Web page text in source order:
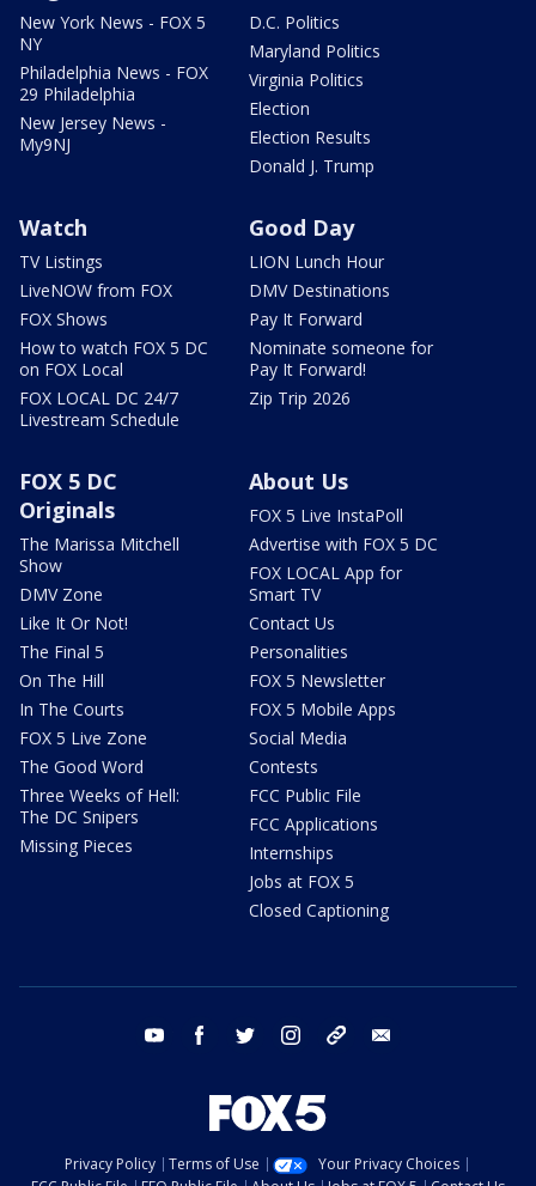
New York News - FOX 5
NY
Philadelphia News - FOX
29 Philadelphia
New Jersey News -
My9NJ
D.C. Politics
Maryland Politics
Virginia Politics
Election
Election Results
Donald J. Trump
Watch
TV Listings
LiveNOW from FOX
FOX Shows
How to watch FOX 5 DC
on FOX Local
FOX LOCAL DC 24/7
Livestream Schedule
Good Day
LION Lunch Hour
DMV Destinations
Pay It Forward
Nominate someone for
Pay It Forward!
Zip Trip 2026
FOX 5 DC
Originals
The Marissa Mitchell
Show
DMV Zone
Like It Or Not!
The Final 5
On The Hill
In The Courts
FOX 5 Live Zone
The Good Word
Three Weeks of Hell:
The DC Snipers
Missing Pieces
About Us
FOX 5 Live InstaPoll
Advertise with FOX 5 DC
FOX LOCAL App for
Smart TV
Contact Us
Personalities
FOX 5 Newsletter
FOX 5 Mobile Apps
Social Media
Contests
FCC Public File
FCC Applications
Internships
Jobs at FOX 5
Closed Captioning
youtube facebook twitter instagram tiktok
Privacy Policy Terms of Use
Your Privacy Choices